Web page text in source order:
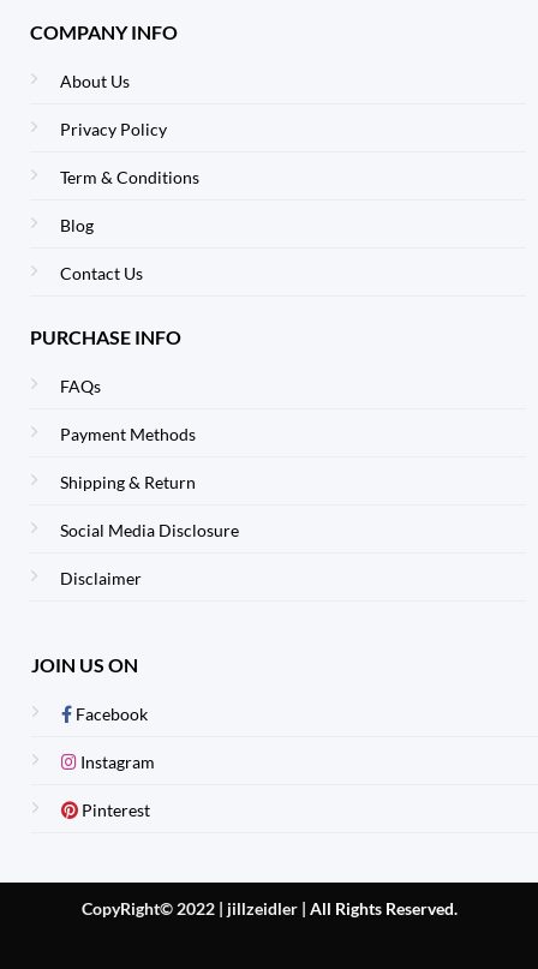
COMPANY INFO
About Us
Privacy Policy
Term & Conditions
Blog
Contact Us
PURCHASE INFO
FAQs
Payment Methods
Shipping & Return
Social Media Disclosure
Disclaimer
JOIN US ON
Facebook
Instagram
Pinterest
CopyRight© 2022 | jillzeidler | All Rights Reserved.